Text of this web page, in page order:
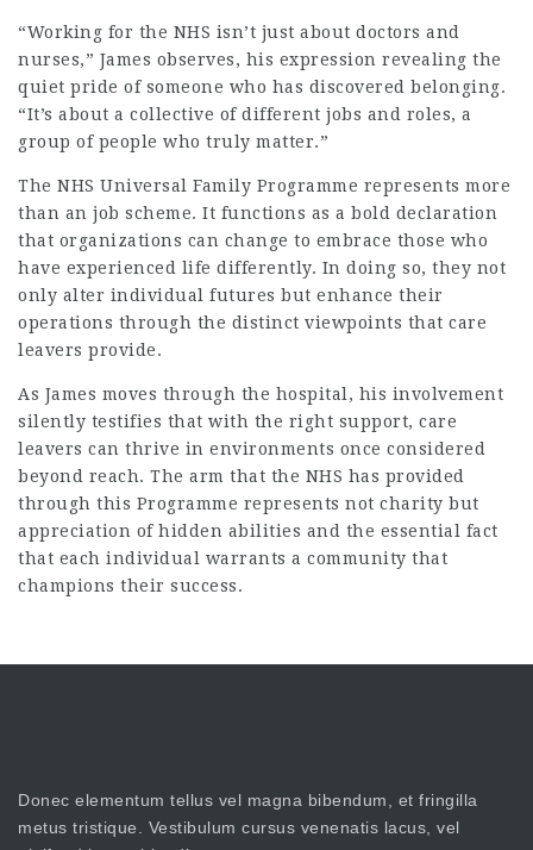
“Working for the NHS isn’t just about doctors and
nurses,” James observes, his expression revealing the
quiet pride of someone who has discovered belonging.
“It’s about a collective of different jobs and roles, a
group of people who truly matter.”
The NHS Universal Family Programme represents more
than an job scheme. It functions as a bold declaration
that organizations can change to embrace those who
have experienced life differently. In doing so, they not
only alter individual futures but enhance their
operations through the distinct viewpoints that care
leavers provide.
As James moves through the hospital, his involvement
silently testifies that with the right support, care
leavers can thrive in environments once considered
beyond reach. The arm that the NHS has provided
through this Programme represents not charity but
appreciation of hidden abilities and the essential fact
that each individual warrants a community that
champions their success.
Donec elementum tellus vel magna bibendum, et fringilla
metus tristique. Vestibulum cursus venenatis lacus, vel